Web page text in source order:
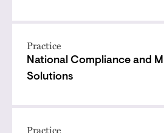
Practice
National Compliance and
Solutions
Practice